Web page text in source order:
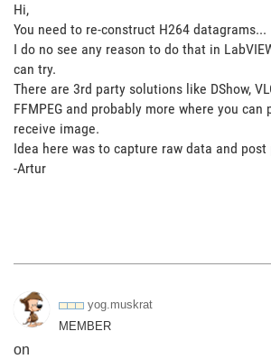
Hi,
You need to re-construct H264 datagrams...
I do no see any reason to do that in
can try.
There are 3rd party solutions like DShow,
FFMPEG and probably more where you can
receive image.
Idea here was to capture raw data and post
-Artur
yog.muskrat
MEMBER
on